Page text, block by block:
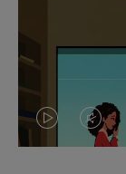
VIDEO